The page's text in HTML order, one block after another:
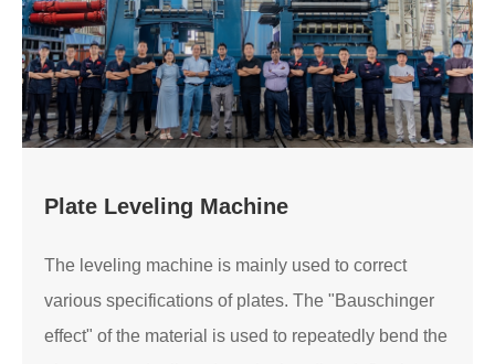
Plate Leveling Machine
The leveling machine is mainly used to correct
various specifications of plates. The "Bauschinger
effect" of the material is used to repeatedly bend the